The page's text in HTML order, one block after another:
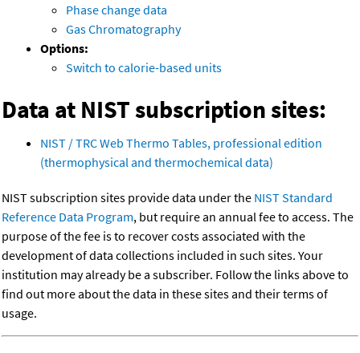
Phase change data
Gas Chromatography
Options:
Switch to calorie-based units
Data at NIST subscription sites:
NIST / TRC Web Thermo Tables, professional edition
(thermophysical and thermochemical data)
NIST subscription sites provide data under the NIST Standard
Reference Data Program, but require an annual fee to access. The
purpose of the fee is to recover costs associated with the
development of data collections included in such sites. Your
institution may already be a subscriber. Follow the links above to
find out more about the data in these sites and their terms of
usage.